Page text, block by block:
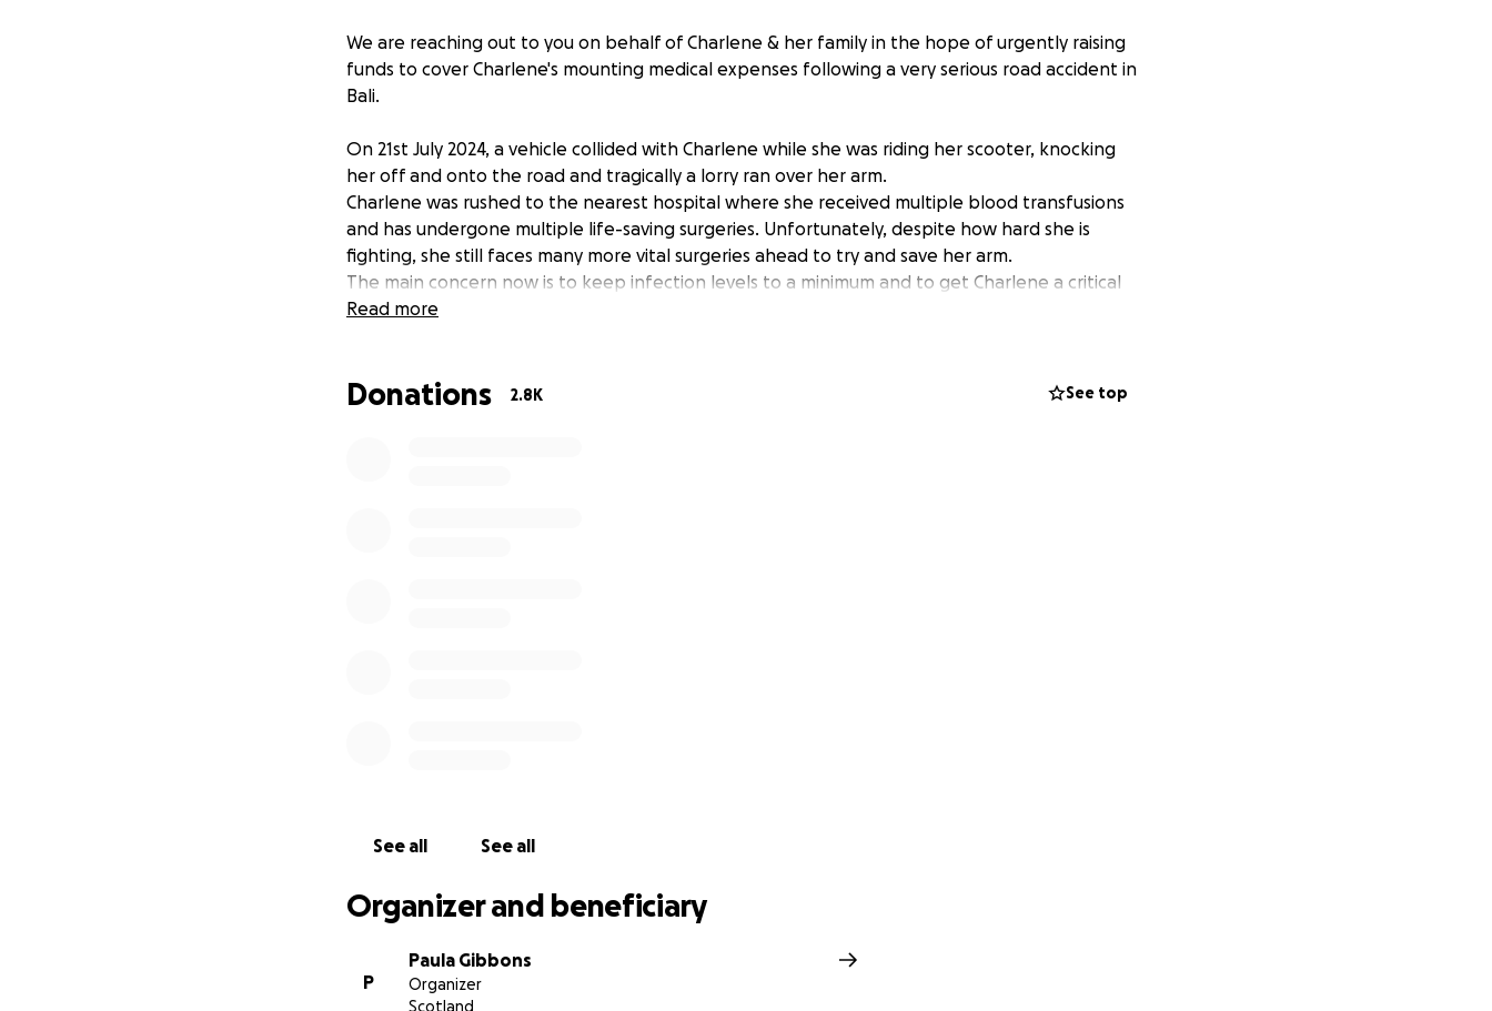
We are reaching out to you on behalf of Charlene & her family in the hope of urgently raising
funds to cover Charlene's mounting medical expenses following a very serious road accident in
Bali.
On 21st July 2024, a vehicle collided with Charlene while she was riding her scooter, knocking
her off and onto the road and tragically a lorry ran over her arm.
Charlene was rushed to the nearest hospital where she received multiple blood transfusions
and has undergone multiple life-saving surgeries. Unfortunately, despite how hard she is
fighting, she still faces many more vital surgeries ahead to try and save her arm.
The main concern now is to keep infection levels to a minimum and to get Charlene a critical
surgery that might save her arm, although the outcomes remain uncertain.
that had to be removed from the elbow down.
Read more
Donations 2.8K See top
See all See all
Organizer and beneficiary
P
Paula Gibbons
Organizer
Scotland